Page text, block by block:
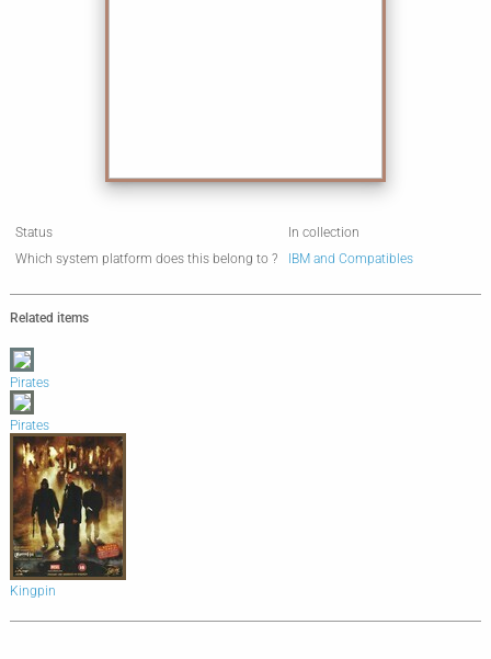
Status
In collection
Which system platform does this belong to ?
IBM and Compatibles
Related items
Pirates
Pirates
Kingpin